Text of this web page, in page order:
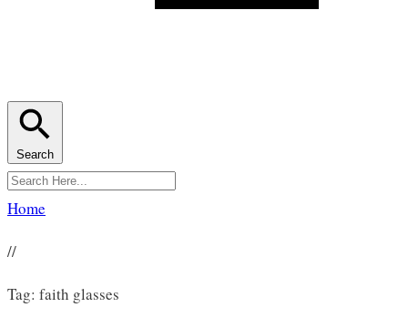
Search
Home
//
Tag: faith glasses